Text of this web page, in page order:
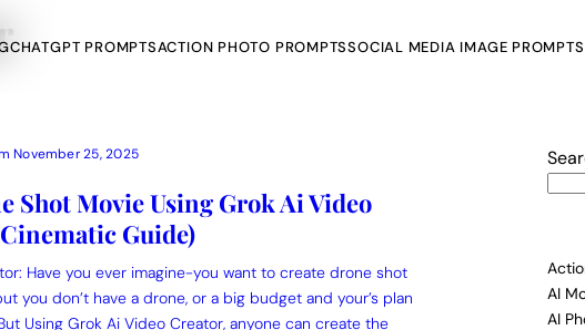
Gemini AI
CHATGPT PROMPTSACTION PHOTO PROMPTSSOCIAL MEDIA IMAGE PROMPTS
November 25, 2025
Shot Movie Using Grok Ai Video
Guide)
Have you ever imagine-you want to create drone shot
you don’t have a drone, or a big budget and your’s plan
Using Grok Ai Video Creator, anyone can create the
AI
AI